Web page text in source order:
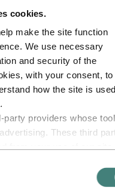
cookies.
make the site function
We use necessary
and security of the
with your consent, to
how the site is
providers whose
These third
services. The third